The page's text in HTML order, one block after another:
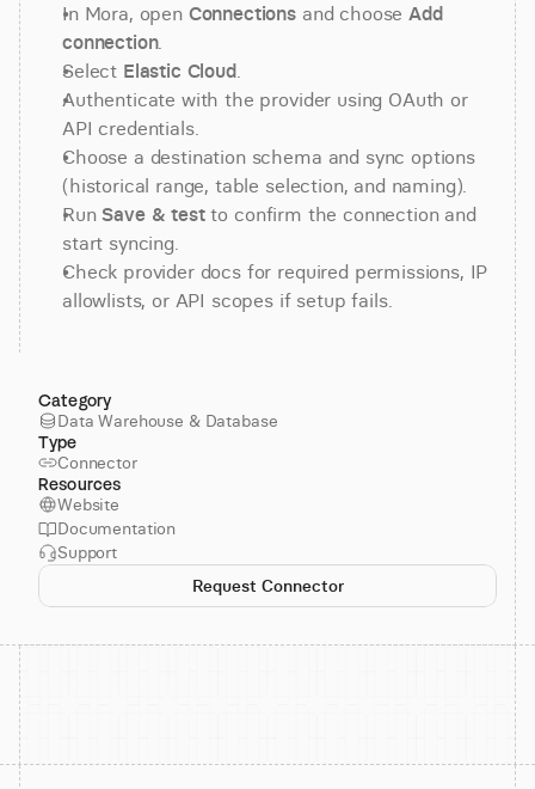
In Mora, open Connections and choose Add
connection.
Select Elastic Cloud.
Authenticate with the provider using OAuth or
API credentials.
Choose a destination schema and sync options
(historical range, table selection, and naming).
Run Save & test to confirm the connection and
start syncing.
Check provider docs for required permissions, IP
allowlists, or API scopes if setup fails.
Category
Data Warehouse & Database
Type
Connector
Resources
Website
Documentation
Support
Request Connector